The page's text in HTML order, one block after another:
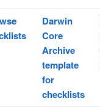
Darwin
Core
Archive
template
for
checklists